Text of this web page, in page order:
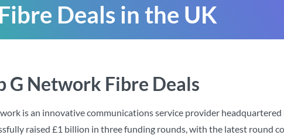
Deals in the UK
G Network Fibre Deals
is an innovative communications service provider
raised £1 billion in three funding rounds, with the latest round